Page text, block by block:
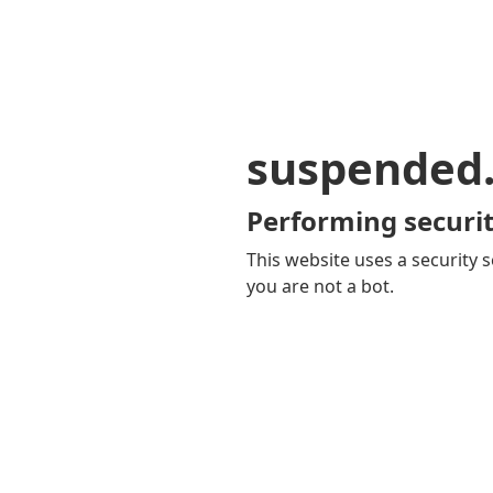
Performing
This website uses a security
you are not a bot.